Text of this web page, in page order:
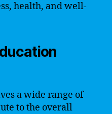
health, and well-
a wide range of
to the overall